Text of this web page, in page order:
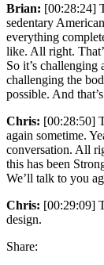
Brian: [00:28:24]
sedentary
everything
like. All right.
So it’s challenging
challenging the
possible. And
Chris: [00:28:50]
again sometime.
conversation. All
this has been
We’ll talk to you
Chris: [00:29:09]
design.
Share: